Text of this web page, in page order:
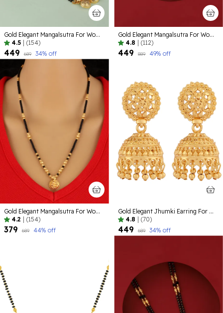
Gold Elegant Mangalsutra For Women
4.5
(154)
₹449 ₹689 34% off
Gold Elegant Mangalsutra For Women
4.8
(112)
₹449 ₹889 49% off
Gold Elegant Mangalsutra For Women
4.2
(154)
₹379 ₹689 44% off
Gold Elegant Jhumki Earring For Women
4.8
(70)
₹449 ₹689 34% off